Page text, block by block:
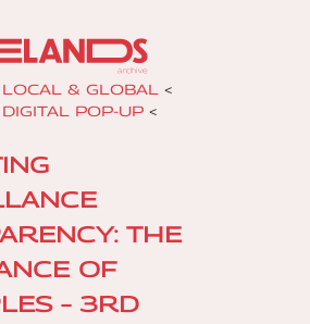
LOCAL & GLOBAL
<
POP-UP <
THE
OF
– 3RD